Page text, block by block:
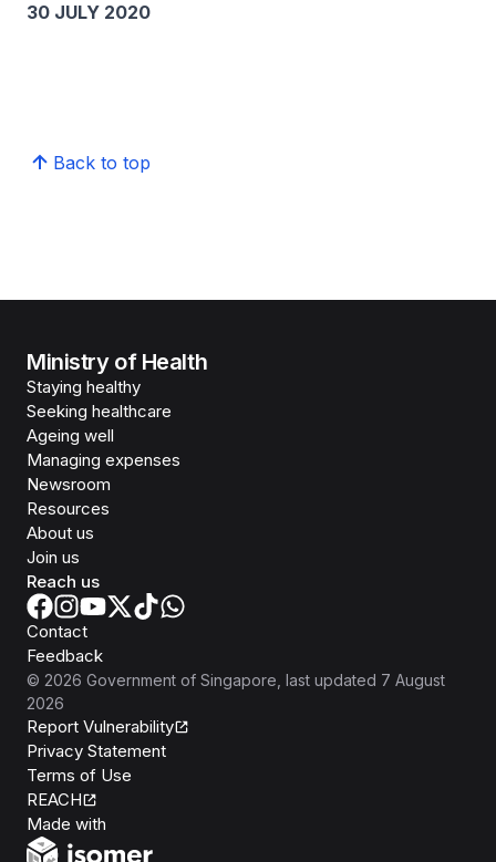
30 JULY 2020
Back to top
Ministry of Health
Staying healthy
Seeking healthcare
Ageing well
Managing expenses
Newsroom
Resources
About us
Join us
Reach us
Contact
Feedback
© 2026 Government of Singapore , last updated 7 August
2026
Report Vulnerability
Privacy Statement
Terms of Use
REACH
Made with